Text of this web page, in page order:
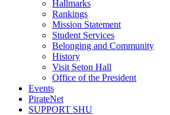
Hallmarks
Rankings
Mission Statement
Student Services
Belonging and Community
History
Visit Seton Hall
Office of the President
Events
PirateNet
SUPPORT SHU